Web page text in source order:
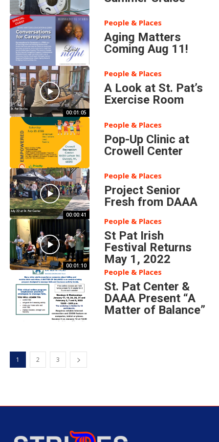
People & Places
Aging Matters
Coming Aug 11!
00:01:05
People & Places
A Look at St. Pat’s
Exercise Room
People & Places
Pop-Up Clinic at
Crowell Center
00:00:41
People & Places
Project Senior
Fresh from DAAA
00:01:10
People & Places
St Pat Irish
Festival Returns
May 1, 2022
People & Places
St. Pat Center &
DAAA Present “A
Matter of Balance”
1 2 3